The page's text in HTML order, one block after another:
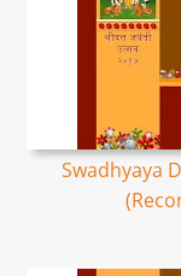
Swadhyaya